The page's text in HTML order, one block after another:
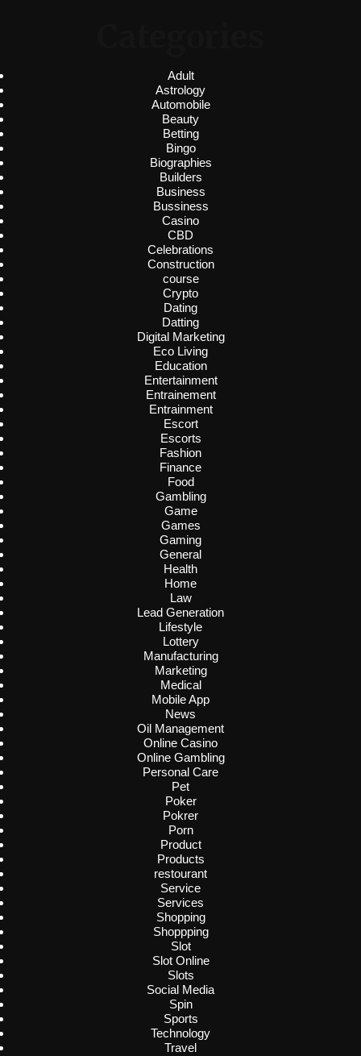
Adult
Astrology
Automobile
Beauty
Betting
Bingo
Biographies
Builders
Business
Bussiness
Casino
CBD
Celebrations
Construction
course
Crypto
Dating
Datting
Digital Marketing
Eco Living
Education
Entertainment
Entrainement
Entrainment
Escort
Escorts
Fashion
Finance
Food
Gambling
Game
Games
Gaming
General
Health
Home
Law
Lead Generation
Lifestyle
Lottery
Manufacturing
Marketing
Medical
Mobile App
News
Oil Management
Online Casino
Online Gambling
Personal Care
Pet
Poker
Pokrer
Porn
Product
Products
restourant
Service
Services
Shopping
Shoppping
Slot
Slot Online
Slots
Social Media
Spin
Sports
Technology
Travel